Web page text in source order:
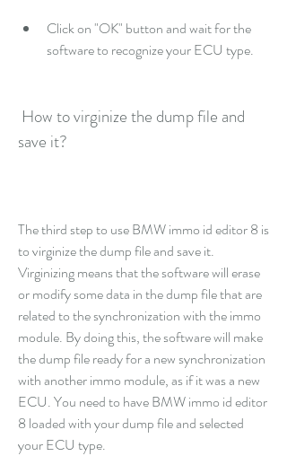
Click on "OK" button and wait for the
software to recognize your ECU type.
save it?
The third step to use BMW immo id editor 8 is
to virginize the dump file and save it.
Virginizing means that the software will erase
or modify some data in the dump file that are
related to the synchronization with the immo
module. By doing this, the software will make
the dump file ready for a new synchronization
with another immo module, as if it was a new
ECU. You need to have BMW immo id editor
8 loaded with your dump file and selected
your ECU type.